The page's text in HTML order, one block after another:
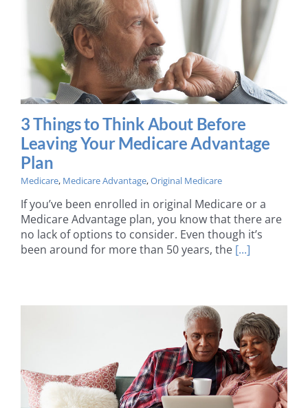
3 Things to Think About Before
Leaving Your Medicare Advantage
Plan
Medicare, Medicare Advantage,Original Medicare
If you’ve been enrolled in original Medicare or a
Medicare Advantage plan, you know that there are
no lack of options to consider. Even though it’s
been around for more than 50 years, the [...]